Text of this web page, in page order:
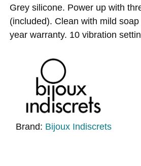
Grey silicone. Power up with
(included). Clean with mild
year warranty. 10 vibration
Brand: Bijoux Indiscrets